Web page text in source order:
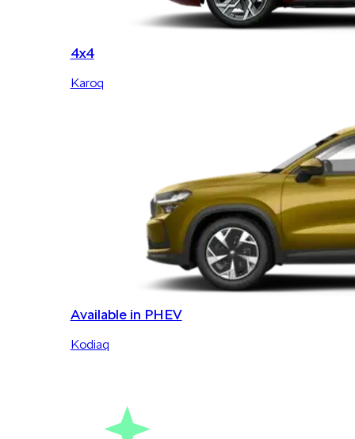
4x4
Karoq
Available in PHEV
Kodiaq